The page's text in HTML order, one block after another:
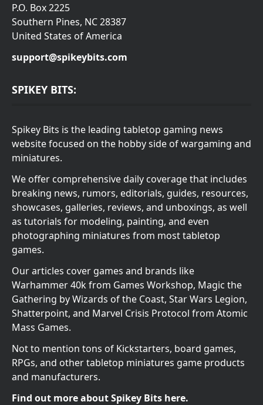
P.O. Box 2225
Southern Pines, NC 28387
United States of America
support@spikeybits.com
SPIKEY BITS:
Spikey Bits is the leading tabletop gaming news
website focused on the hobby side of wargaming and
miniatures.
We offer comprehensive daily coverage that includes
breaking news, rumors, editorials, guides, resources,
showcases, galleries, reviews, and unboxings, as well
as tutorials for modeling, painting, and even
photographing miniatures from most tabletop
games.
Our articles cover games and brands like
Warhammer 40k from Games Workshop, Magic the
Gathering by Wizards of the Coast, Star Wars Legion,
Shatterpoint, and Marvel Crisis Protocol from Atomic
Mass Games.
Not to mention tons of Kickstarters, board games,
RPGs, and other tabletop miniatures game products
and manufacturers.
Find out more about Spikey Bits here.